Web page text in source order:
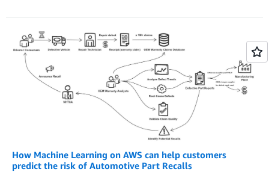
How Machine Learning on AWS can help customers
predict the risk of Automotive Part Recalls